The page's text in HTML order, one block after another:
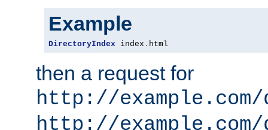
Example
DirectoryIndex index . html
then a request for
http://example.com/
http://